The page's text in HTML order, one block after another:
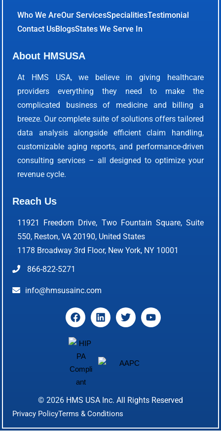
Who We AreOur ServicesSpecialitiesTestimonial
Contact UsBlogsStates We Serve In
About HMSUSA
At HMS USA, we believe in giving healthcare
providers everything they need to make the
complicated business of medicine and billing a
breeze. Our complete suite of solutions offers tailored
data analysis alongside efficient claim handling,
customizable aging reports, and performance-driven
consulting services – all designed to optimize your
revenue cycle.
Reach Us
11921 Freedom Drive, Two Fountain Square, Suite
550, Reston, VA 20190, United States
1178 Broadway 3rd Floor, New York, NY 10001
866-822-5271
info@hmsusainc.com
© 2026 HMS USA Inc. All Rights Reserved
Privacy PolicyTerms & Conditions